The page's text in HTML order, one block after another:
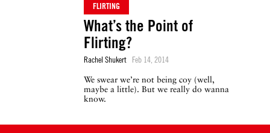
FLIRTING
What’s the Point of
Flirting?
Rachel Shukert Feb 14, 2014
We swear we’re not being coy (well,
maybe a little). But we really do wanna
know.